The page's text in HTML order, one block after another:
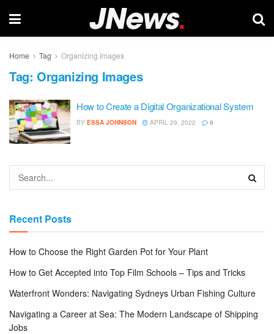
Home Tag Organizing Images
Tag: Organizing Images
How to Create a Digital Organizational System
BY ESSA JOHNSON APRIL 29, 2022 0
Recent Posts
How to Choose the Right Garden Pot for Your Plant
How to Get Accepted into Top Film Schools – Tips and Tricks
Waterfront Wonders: Navigating Sydneys Urban Fishing Culture
Navigating a Career at Sea: The Modern Landscape of Shipping
Jobs